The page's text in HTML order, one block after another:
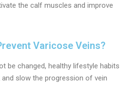
the calf muscles and improve
Varicose Veins?
be changed, healthy lifestyle habits
slow the progression of vein